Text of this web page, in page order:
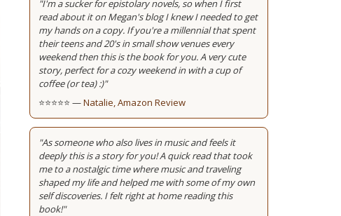
"I'm a sucker for epistolary novels, so when I first
read about it on Megan's blog I knew I needed to get
my hands on a copy. If you're a millennial that spent
their teens and 20's in small show venues every
weekend then this is the book for you. A very cute
story, perfect for a cozy weekend in with a cup of
coffee (or tea) :)"
⭐⭐⭐⭐⭐ —Natalie, Amazon Review
"As someone who also lives in music and feels it
deeply this is a story for you! A quick read that took
me to a nostalgic time where music and traveling
shaped my life and helped me with some of my own
self discoveries. I felt right at home reading this
book!"